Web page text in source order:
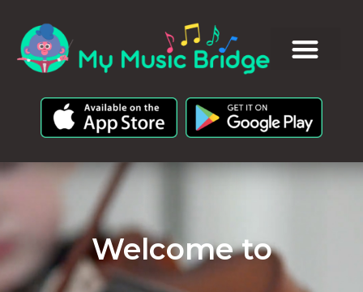
Welcome to